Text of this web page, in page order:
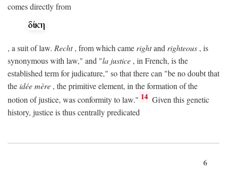
comes directly from
, a suit of law. Recht, from which came rightand righteous , is
synonymous with law," and "la justice , in French, is the
established term for judicature," so that there can "be no doubt that
theidée mère , the primitive element, in the formation of the
notion of justice, was conformity to law." 14 Given this genetic
history, justice is thus centrally predicated
6